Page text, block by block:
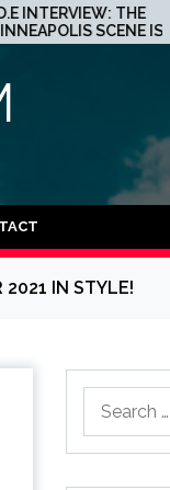
A
2021 IN STYLE!
for: